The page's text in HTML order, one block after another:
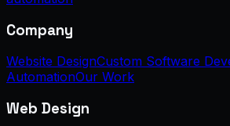
Company
Website DesignCustom Software
AutomationOur Work
Web Design